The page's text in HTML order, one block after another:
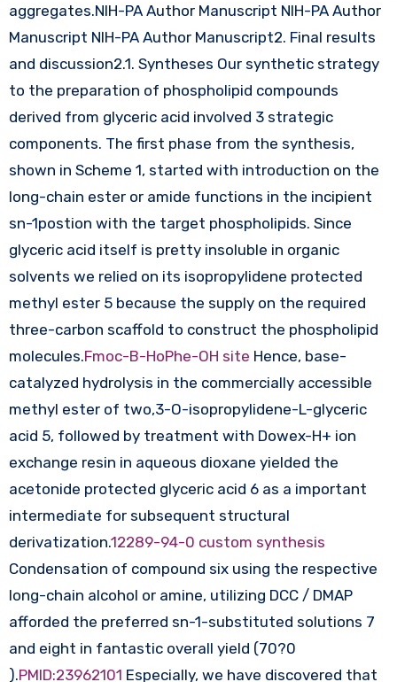
aggregates.NIH-PA Author Manuscript NIH-PA Author
Manuscript NIH-PA Author Manuscript2. Final results
and discussion2.1. Syntheses Our synthetic strategy
to the preparation of phospholipid compounds
derived from glyceric acid involved 3 strategic
components. The first phase from the synthesis,
shown in Scheme 1, started with introduction on the
long-chain ester or amide functions in the incipient
sn-1postion with the target phospholipids. Since
glyceric acid itself is pretty insoluble in organic
solvents we relied on its isopropylidene protected
methyl ester 5 because the supply on the required
three-carbon scaffold to construct the phospholipid
molecules.Fmoc-B-HoPhe-OH site Hence, base-
catalyzed hydrolysis in the commercially accessible
methyl ester of two,3-O-isopropylidene-L-glyceric
acid 5, followed by treatment with Dowex-H+ ion
exchange resin in aqueous dioxane yielded the
acetonide protected glyceric acid 6 as a important
intermediate for subsequent structural
derivatization.12289-94-0 custom synthesis
Condensation of compound six using the respective
long-chain alcohol or amine, utilizing DCC / DMAP
afforded the preferred sn-1-substituted solutions 7
and eight in fantastic overall yield (70?0
).PMID:23962101 Especially, we have discovered that